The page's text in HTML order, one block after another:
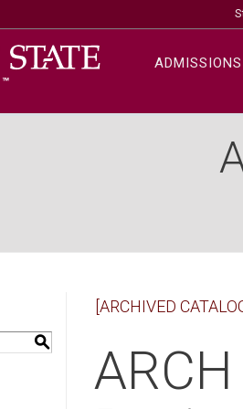
ADMISSIONS
S
[ARCHIVED